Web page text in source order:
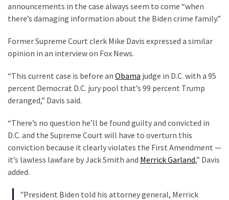
(365)
(291)
(187)
News
(182)
Economy
(153)
announcements in the case always seem to come “when
there’s damaging information about the Biden crime family.”
Former Supreme Court clerk Mike Davis expressed a similar
opinion in an interview on Fox News.
“This current case is before an Obama judge in D.C. with a 95
percent Democrat D.C. jury pool that’s 99 percent Trump
deranged,” Davis said.
“There’s no question he’ll be found guilty and convicted in
D.C. and the Supreme Court will have to overturn this
conviction because it clearly violates the First Amendment —
it’s lawless lawfare by Jack Smith and Merrick Garland,” Davis
added.
"President Biden told his attorney general, Merrick